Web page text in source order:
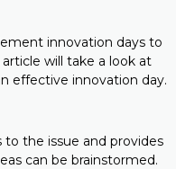
innovation days to
will take a look at
effective innovation day.
the issue and provides
can be brainstormed.